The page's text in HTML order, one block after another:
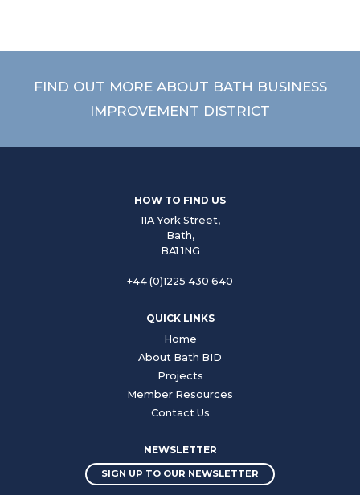
FIND OUT MORE ABOUT BATH BUSINESS
IMPROVEMENT DISTRICT
HOW TO FIND US
11A York Street,
Bath,
BA1 1NG
+44 (0)1225 430 640
QUICK LINKS
Home
About Bath BID
Projects
Member Resources
Contact Us
NEWSLETTER
SIGN UP TO OUR NEWSLETTER